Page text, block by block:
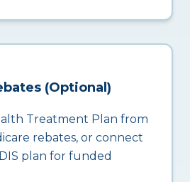
(Optional)
Treatment Plan from
rebates, or connect
plan for funded